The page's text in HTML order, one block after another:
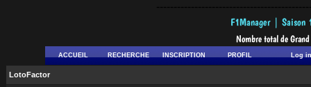
ACCUEIL RECHERCHE INSCRIPTION PROFIL Log in
LotoFactor